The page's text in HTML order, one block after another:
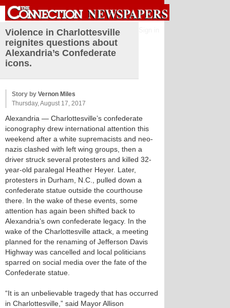
Violence in Charlottesville
reignites questions about
Alexandria’s Confederate
icons.
Story by Vernon Miles
Thursday, August 17, 2017
Alexandria — Charlottesville’s confederate
iconography drew international attention this
weekend after a white supremacists and neo-
nazis clashed with left wing groups, then a
driver struck several protesters and killed 32-
year-old paralegal Heather Heyer. Later,
protesters in Durham, N.C., pulled down a
confederate statue outside the courthouse
there. In the wake of these events, some
attention has again been shifted back to
Alexandria’s own confederate legacy. In the
wake of the Charlottesville attack, a meeting
planned for the renaming of Jefferson Davis
Highway was cancelled and local politicians
sparred on social media over the fate of the
Confederate statue.
“It is an unbelievable tragedy that has occurred
in Charlottesville,” said Mayor Allison